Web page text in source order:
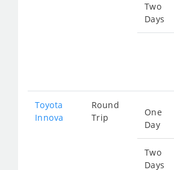
Two
Days
Toyota
Innova
Round
Trip
One
Day
Two
Days